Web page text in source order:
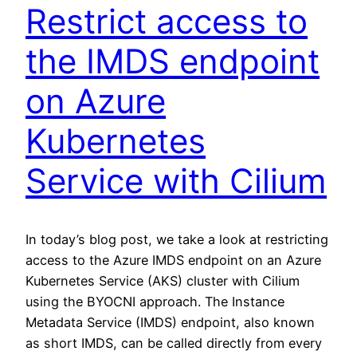
Restrict access to
the IMDS endpoint
on Azure
Kubernetes
Service with Cilium
In today’s blog post, we take a look at restricting
access to the Azure IMDS endpoint on an Azure
Kubernetes Service (AKS) cluster with Cilium
using the BYOCNI approach. The Instance
Metadata Service (IMDS) endpoint, also known
as short IMDS, can be called directly from every